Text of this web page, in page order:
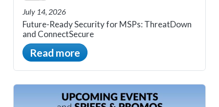
July 14, 2026
Future-Ready Security for MSPs: ThreatDown
and ConnectSecure
Read more